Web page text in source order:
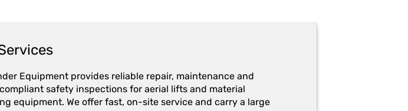
Equipment provides reliable repair, maintenance and
compliant safety inspections for aerial lifts and material
equipment. We offer fast, on-site service and carry a large